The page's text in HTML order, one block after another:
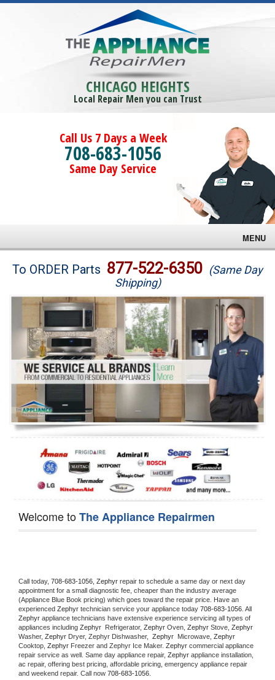
CHICAGO HEIGHTS
Local Repair Men you can Trust
Call Us 7 Days a Week
708-683-1056
Same Day Service
MENU
Brands
Washer Repair
Dryer Repair
Refrigerator Repair
Oven Repair
Dishwasher Repair
To ORDER Parts 877-522-6350 (Same Day
Shipping)
Welcome toThe Appliance Repairmen
Call today, 708-683-1056, Zephyr repair to schedule a same day or next day
appointment for a small diagnostic fee, cheaper than the industry average
(Appliance Blue Book pricing) which goes toward the repair price. Have an
experienced Zephyr technician service your appliance today 708-683-1056
Zephyr appliance technicians have extensive experience servicing all types of
appliances including Zephyr Refrigerator, Zephyr Oven, Zephyr Stove,
Washer, Zephyr Dryer, Zephyr Dishwasher, Zephyr Microwave, Zephyr
Cooktop, Zephyr Freezer and Zephyr Ice Maker. Zephyr commercial appliance
repair service as well. Same day appliance repair, Zephyr appliance installation,
ac repair, offering best pricing, affordable pricing, emergency appliance repair
and weekend repair. Call now 708-683-1056.